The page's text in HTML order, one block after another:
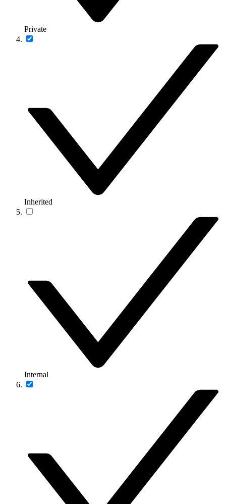
Private
Inherited
Internal